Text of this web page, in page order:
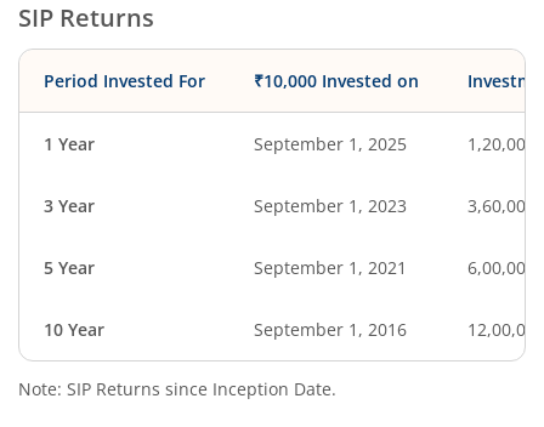
SIP Returns
Period Invested For ₹10,000 Invested on
1 Year September 1, 2025 1,20,000
3 Year September 1, 2023 3,60,000
5 Year September 1, 2021 6,00,000
10 Year September 1, 2016 12,00,000
Note: SIP Returns since Inception Date.